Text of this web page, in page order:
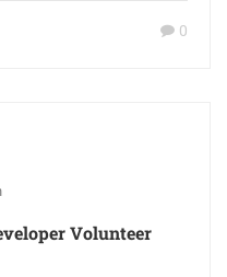
0
Volunteer